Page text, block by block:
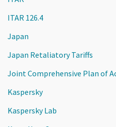
ITAR 126.4
Japan
Japan Retaliatory Tariffs
Joint Comprehensive Plan of
Kaspersky
Kaspersky Lab